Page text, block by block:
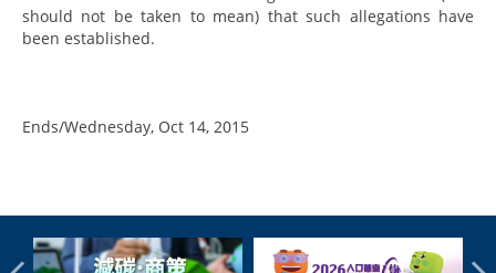
should not be taken to mean) that such allegations have
been established.
Ends/Wednesday, Oct 14, 2015